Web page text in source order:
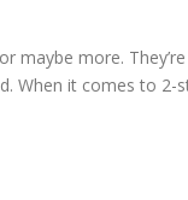
maybe more.
When it comes to 2-